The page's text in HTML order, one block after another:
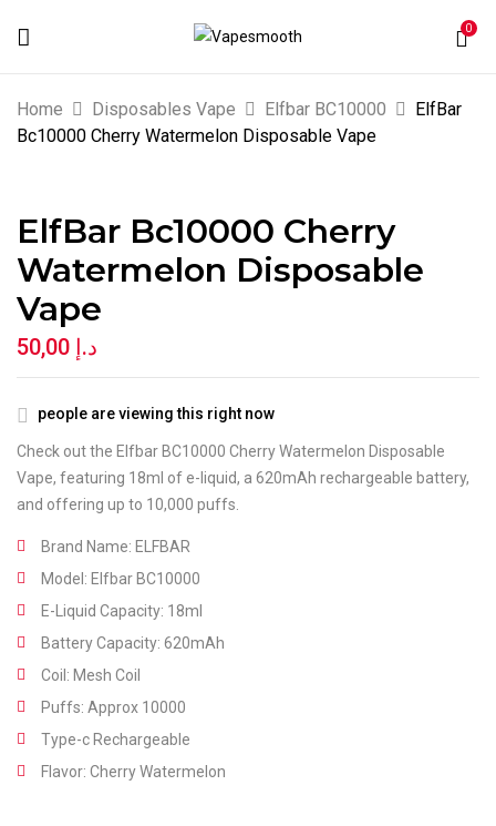
0
Home Disposables Vape Elfbar BC10000
ElfBar
Bc10000 Cherry Watermelon Disposable Vape
ElfBar Bc10000 Cherry
Watermelon Disposable
Vape
50,00 د.إ
people are viewing this right now
Check out the Elfbar BC10000 Cherry Watermelon Disposable
Vape, featuring 18ml of e-liquid, a 620mAh rechargeable battery,
and offering up to 10,000 puffs.
Brand Name: ELFBAR
Model: Elfbar BC10000
E-Liquid Capacity: 18ml
Battery Capacity: 620mAh
Coil: Mesh Coil
Puffs: Approx 10000
Type-c Rechargeable
Flavor: Cherry Watermelon
BC10000 CHERRY WATERMELON
Your email address will not be published.
Required fields are marked